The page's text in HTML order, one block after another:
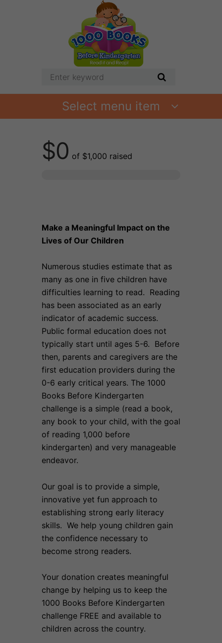
Select menu item
$0 of $1,000 raised
Make a Meaningful Impact on the
Lives of Our Children
Numerous studies estimate that as
many as one in five children have
difficulties learning to read. Reading
has been associated as an early
indicator of academic success.
Public formal education does not
typically start until ages 5-6. Before
then, parents and caregivers are the
first education providers during the
0-6 early critical years. The 1000
Books Before Kindergarten
challenge is a simple (read a book,
any book to your child, with the goal
of reading 1,000 before
kindergarten) and very manageable
endeavor.
Our goal is to provide a simple,
innovative yet fun approach to
establishing strong early literacy
skills. We help young children gain
the confidence necessary to
become strong readers.
Your donation creates meaningful
change by helping us to keep the
1000 Books Before Kindergarten
challenge FREE and available to
children across the country.